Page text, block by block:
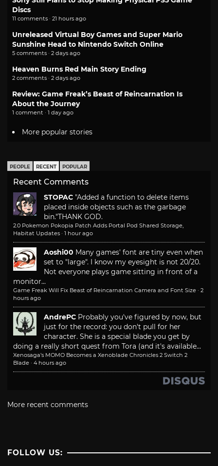
Discs
11 comments · 21 hours ago
Unreleased Virtual Boy Games and Super Mario
Sunshine Head to Nintendo Switch Online
5 comments · 2 days ago
Heaven Burns Red Main Story Ending
2 comments · 2 days ago
Review: Game Freak’s Beast of Reincarnation Is
About the Journey
1 comment · 1 day ago
More popular stories
PEOPLE RECENT POPULAR
Recent Comments
STOPAC "Added a function to delete items
placed inside objects such as the garbage
bin."THANK GOD.
2.0 Pokemon Pokopia Patch Adds Portal Pod Shared Storage,
Habitat Updates · 1 hour ago
Aoshi00 Many games' font are tiny even when
set to "large". I know my eyesight is not 20/20.
Not everyone plays game sitting in front of a
monitor...
Game Freak Will Fix Beast of Reincarnation Camera and Font Size · 2
hours ago
AndrePC Probably you've figured by now, but
just for the record: you don't pull for her
character. She is a special blade you get by
doing a really short quest from Tora (and it's available...
Xenosaga’s MOMO Becomes a Xenoblade Chronicles 2 Switch 2
Blade · 4 hours ago
More recent comments
FOLLOW US: